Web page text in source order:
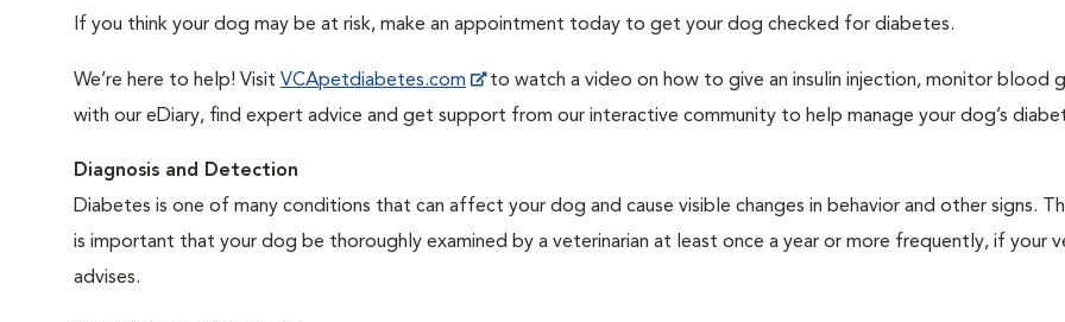
If you think your dog may be at risk, make an appointment today to get your dog checked for diabetes.
We’re here to help! Visit VCApetdiabetes.com
to watch a video on how to give an insulin injection, monitor blood
with our eDiary, find expert advice and get support from our interactive community to help manage your dog’s
Diagnosis and Detection
Diabetes is one of many conditions that can affect your dog and cause visible changes in behavior and other signs.
is important that your dog be thoroughly examined by a veterinarian at least once a year or more frequently, if your
advises.